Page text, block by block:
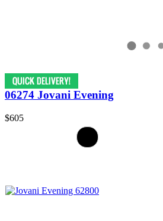
06274 Jovani Evening
$605